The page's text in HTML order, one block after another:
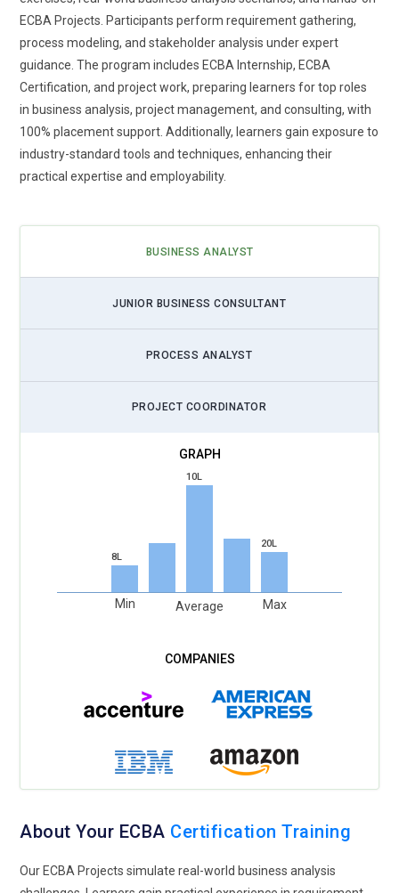
ECBA Projects. Participants perform requirement gathering,
process modeling, and stakeholder analysis under expert
guidance. The program includes ECBA Internship, ECBA
Certification, and project work, preparing learners for top roles
in business analysis, project management, and consulting, with
100% placement support. Additionally, learners gain exposure to
industry-standard tools and techniques, enhancing their
practical expertise and employability.
BUSINESS ANALYST
JUNIOR BUSINESS CONSULTANT
PROCESS ANALYST
PROJECT COORDINATOR
8L
Min
10L
Average
20L
Max
About Your ECBA Certification Training
Our ECBA Projects simulate real-world business analysis